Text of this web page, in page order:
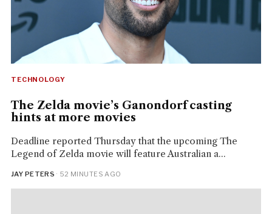
TECHNOLOGY
The Zelda movie’s Ganondorf casting
hints at more movies
Deadline reported Thursday that the upcoming The
Legend of Zelda movie will feature Australian a...
JAY PETERS · 52 MINUTES AGO